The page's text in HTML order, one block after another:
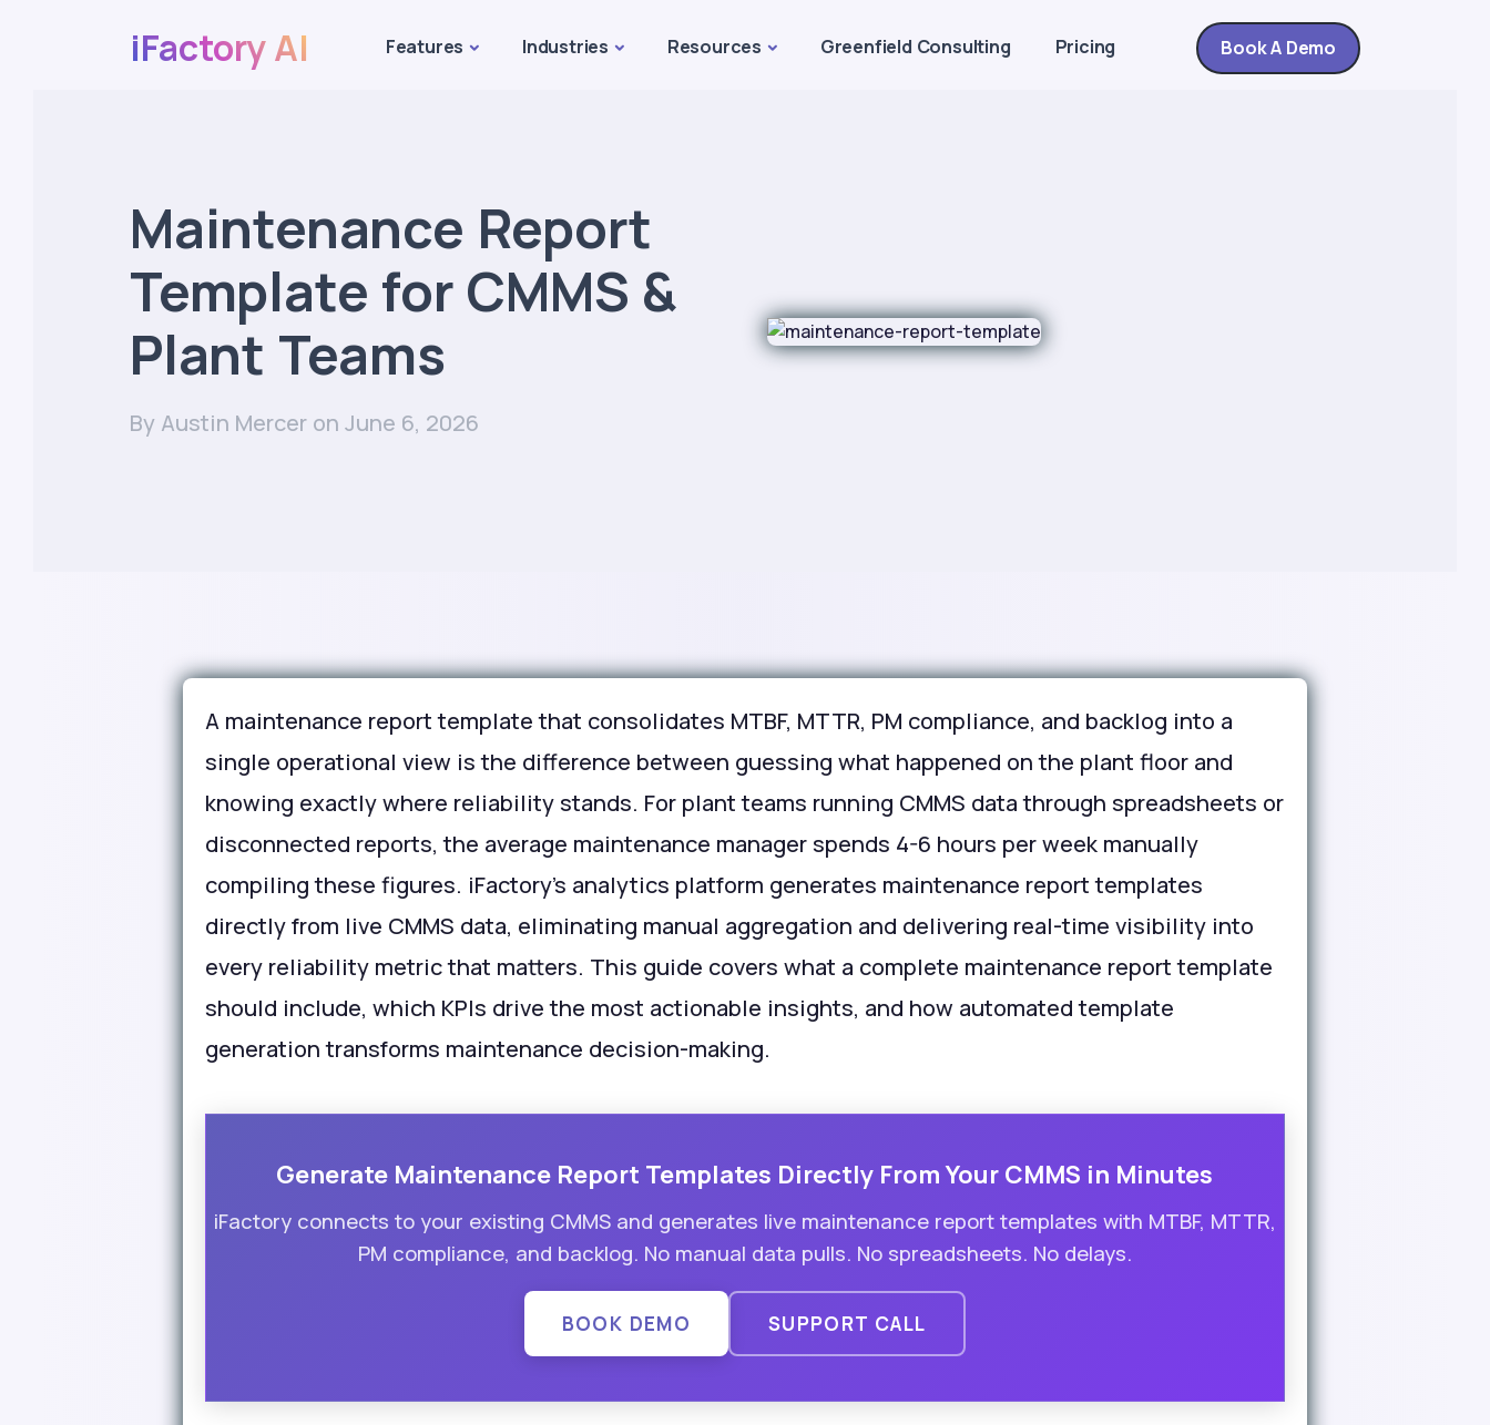
iFactory AI Features Industries Resources Greenfield Consulting Pricing Book A Demo
Maintenance Report
Template for CMMS &
Plant Teams
By Austin Mercer on June 6, 2026
A maintenance report template that consolidates MTBF, MTTR, PM compliance, and backlog into a
single operational view is the difference between guessing what happened on the plant floor and
knowing exactly where reliability stands. For plant teams running CMMS data through spreadsheets or
disconnected reports, the average maintenance manager spends 4-6 hours per week manually
compiling these figures. iFactory's analytics platform generates maintenance report templates
directly from live CMMS data, eliminating manual aggregation and delivering real-time visibility into
every reliability metric that matters. This guide covers what a complete maintenance report template
should include, which KPIs drive the most actionable insights, and how automated template
generation transforms maintenance decision-making.
Generate Maintenance Report Templates Directly From Your CMMS in Minutes
iFactory connects to your existing CMMS and generates live maintenance report templates with MTBF, MTTR,
PM compliance, and backlog. No manual data pulls. No spreadsheets. No delays.
BOOK DEMO SUPPORT CALL